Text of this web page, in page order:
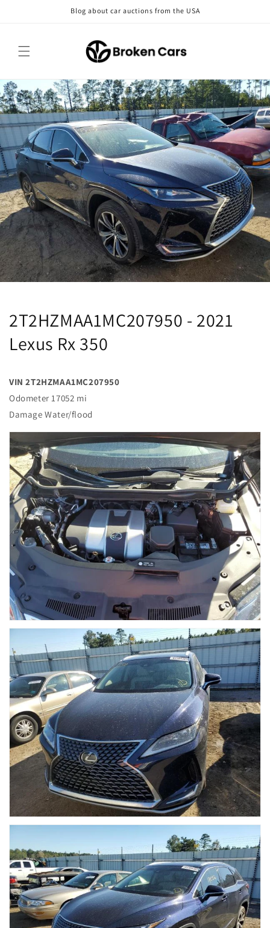
Blog about car auctions from the USA
2T2HZMAA1MC207950 - 2021
Lexus Rx 350
VIN 2T2HZMAA1MC207950
Odometer 17052 mi
Damage Water/flood